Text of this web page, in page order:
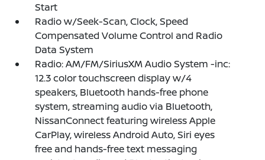
Start
Radio w/Seek-Scan, Clock, Speed
Compensated Volume Control and Radio
Data System
Radio: AM/FM/SiriusXM Audio System -inc:
12.3 color touchscreen display w/4
speakers, Bluetooth hands-free phone
system, streaming audio via Bluetooth,
NissanConnect featuring wireless Apple
CarPlay, wireless Android Auto, Siri eyes
free and hands-free text messaging